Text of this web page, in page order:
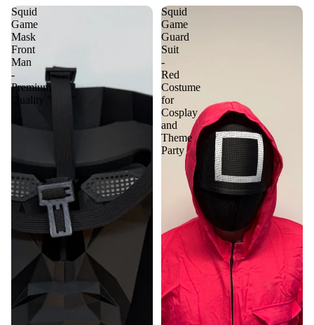
Squid
Game
Mask
Front
Man
-
Premium
Quality
Squid
Game
Guard
Suit
-
Red
Costume
for
Cosplay
and
Theme
Party